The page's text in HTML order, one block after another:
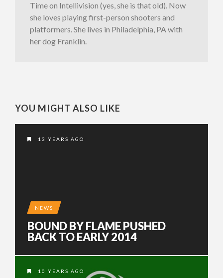
Time on Intellivision (yes, she is that old). Now
she loves playing first-person shooters and
platformers. She lives in Philadelphia, PA with
her dog Franklin.
YOU MIGHT ALSO LIKE
13 YEARS AGO
NEWS
BOUND BY FLAME PUSHED
BACK TO EARLY 2014
10 YEARS AGO